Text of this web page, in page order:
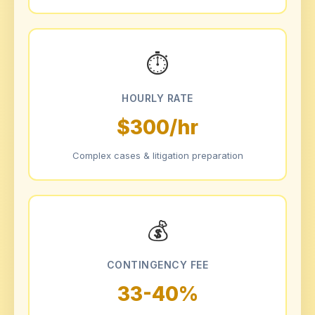
⏱
HOURLY RATE
$300/hr
Complex cases & litigation preparation
💰
CONTINGENCY FEE
33-40%